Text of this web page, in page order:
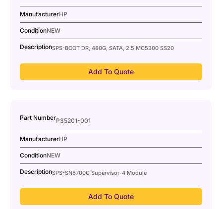
ManufacturerHP
ConditionNEW
DescriptionSPS-BOOT DR, 480G, SATA, 2.5 MC5300 SS20
Add To Quote
Part NumberP35201-001
ManufacturerHP
ConditionNEW
DescriptionSPS-SN8700C Supervisor-4 Module
Add To Quote